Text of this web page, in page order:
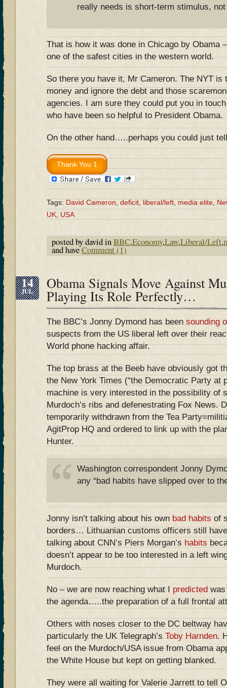
really needs is short-term stimulus,
That is how it was done in Chicago by Obama
one of the safest cities in the western world.
So there you have it, Mr Cameron. The NYT is
money and ignore the debt and those
agencies. I am sure they could put you in
who have been so helpful to President Obama.
On the other hand…..perhaps you could just
Tags: David Cameron deficit liberal/left media elite
UK USA
posted by david inBBC,Economy,Law,Liberal/Left,
and haveComment (1)
14
JUL Obama Signals Move Against
Playing Its Role Perfectly…
The BBC’s Jonny Dymond has beensounding
suspects from the US liberal left over their
World phone hacking affair.
The top brass at the Beeb have obviously got
the New York Times (“the Democratic Party at
machine is very interested in the possibility of
Murdoch’s ribs and defenestrating Fox News.
temporarily withdrawn from the Tea
AgitProp HQ and ordered to link up with the
Hunter.
Washington correspondent Jonny
any “bad habits have slipped over to
Jonny isn’t talking about his ownbad habitsof
borders… Lithuanian customs officers still
talking about CNN’s Piers Morgan’s habits
doesn’t appear to be too interested in a left
Murdoch.
No – we are now reaching what Ipredictedwas
the agenda…..the preparation of a full frontal
Others with noses closer to the DC beltway
particularly the UK Telegraph’sToby Harnden.
feel on the Murdoch/USA issue from Obama
the White House but kept on getting blanked.
They were all waiting for Valerie Jarrett to tell